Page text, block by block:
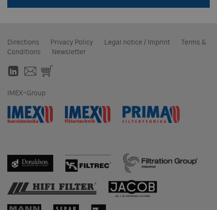
Directions Privacy Policy Legal notice / Imprint
Terms &
Conditions
Newsletter
IMEX-Group